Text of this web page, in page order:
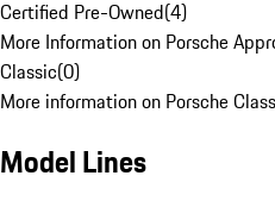
Certified Pre-Owned(4)
More Information on Porsche
Classic(0)
More information on Porsche
Model Lines